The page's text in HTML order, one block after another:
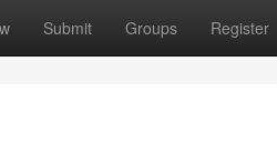
Submit Groups Register